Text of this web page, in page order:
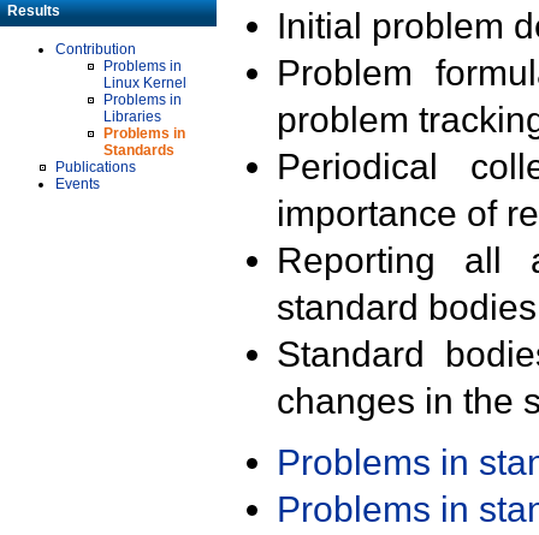
Results
Contribution
Problems in
Linux Kernel
Problems in
Libraries
Problems in
Standards
Publications
Events
Initial problem
Problem
problem
Periodical
importance of
Reporting all
standard
Standard
changes in the
Problems in
Problems in